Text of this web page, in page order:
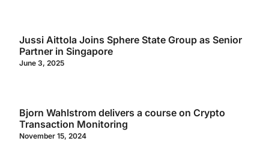
Jussi Aittola Joins Sphere State Group as Senior
Partner in Singapore
June 3, 2025
Bjorn Wahlstrom delivers a course on Crypto
Transaction Monitoring
November 15, 2024